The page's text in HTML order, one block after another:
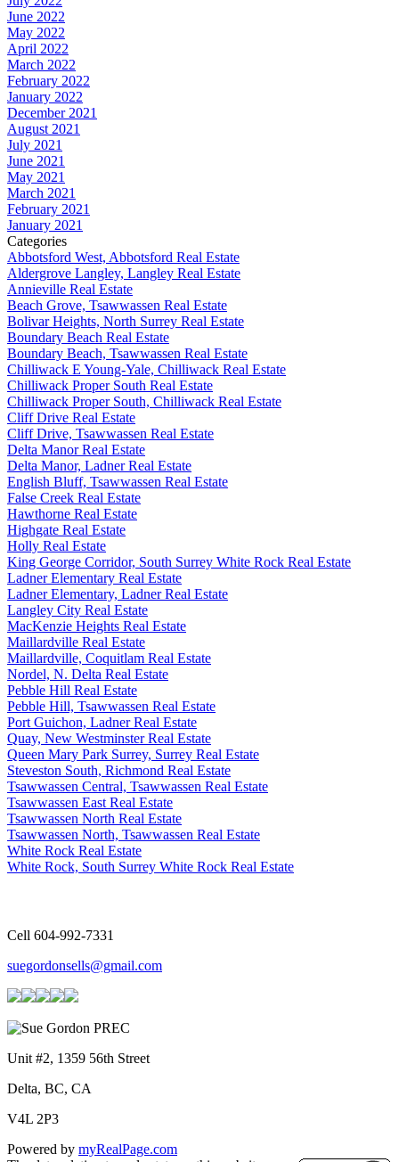
June 2022
May 2022
April 2022
March 2022
February 2022
January 2022
December 2021
August 2021
July 2021
June 2021
May 2021
March 2021
February 2021
January 2021
Categories
Abbotsford West, Abbotsford Real Estate
Aldergrove Langley, Langley Real Estate
Annieville Real Estate
Beach Grove, Tsawwassen Real Estate
Bolivar Heights, North Surrey Real Estate
Boundary Beach Real Estate
Boundary Beach, Tsawwassen Real Estate
Chilliwack E Young-Yale, Chilliwack Real Estate
Chilliwack Proper South Real Estate
Chilliwack Proper South, Chilliwack Real Estate
Cliff Drive Real Estate
Cliff Drive, Tsawwassen Real Estate
Delta Manor Real Estate
Delta Manor, Ladner Real Estate
English Bluff, Tsawwassen Real Estate
False Creek Real Estate
Hawthorne Real Estate
Highgate Real Estate
Holly Real Estate
King George Corridor, South Surrey White Rock Real Estate
Ladner Elementary Real Estate
Ladner Elementary, Ladner Real Estate
Langley City Real Estate
MacKenzie Heights Real Estate
Maillardville Real Estate
Maillardville, Coquitlam Real Estate
Nordel, N. Delta Real Estate
Pebble Hill Real Estate
Pebble Hill, Tsawwassen Real Estate
Port Guichon, Ladner Real Estate
Quay, New Westminster Real Estate
Queen Mary Park Surrey, Surrey Real Estate
Steveston South, Richmond Real Estate
Tsawwassen Central, Tsawwassen Real Estate
Tsawwassen East Real Estate
Tsawwassen North Real Estate
Tsawwassen North, Tsawwassen Real Estate
White Rock Real Estate
White Rock, South Surrey White Rock Real Estate
Cell 604-992-7331
suegordonsells@gmail.com
Unit #2, 1359 56th Street
Delta, BC, CA
V4L 2P3
Powered by myRealPage.com